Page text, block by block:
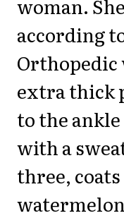
woman.
according
Orthopedic
extra thick
to the
with a
three,